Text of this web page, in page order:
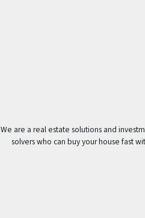
We are a real estate solutions and
solvers who can buy your house fast